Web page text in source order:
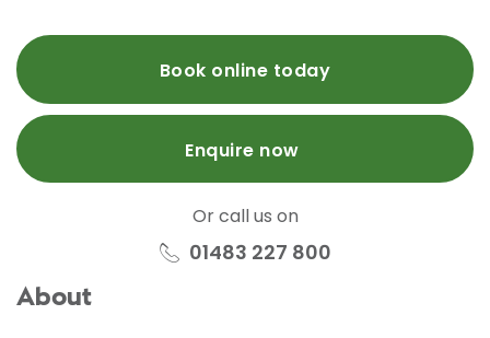
Book online today
Enquire now
Or call us on
01483 227 800
About